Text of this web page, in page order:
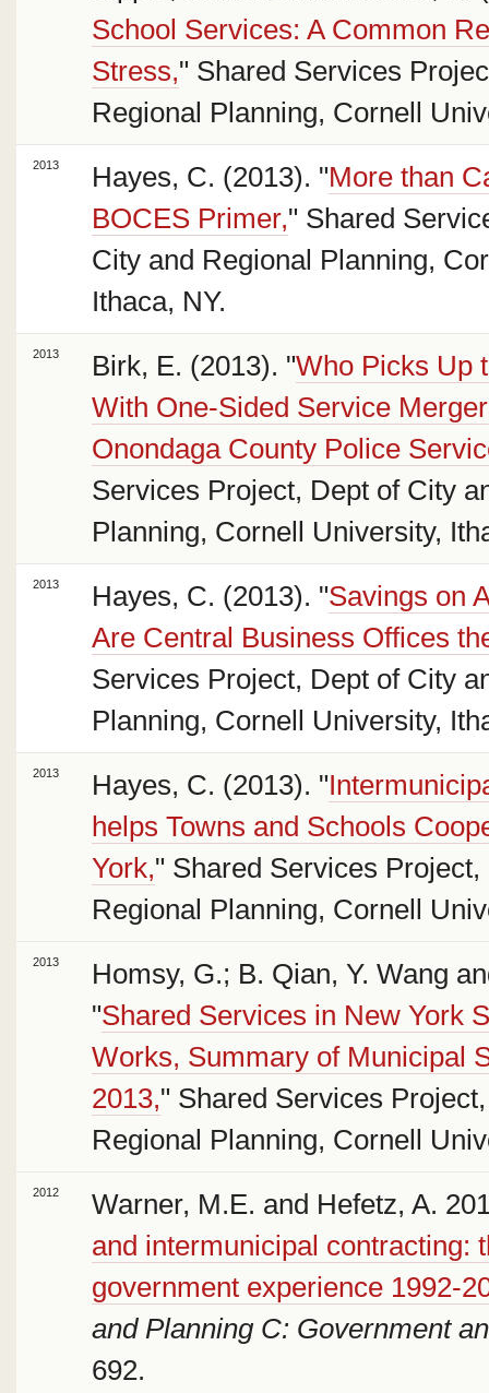
School Services: A Common
Stress," Shared Services
Regional Planning, Cornell
2013 Hayes, C. (2013). "More than
BOCES Primer," Shared
City and Regional Planning,
Ithaca, NY.
2013 Birk, E. (2013). "Who Picks Up
With One-Sided Service
Onondaga County Police
Services Project, Dept of City
Planning, Cornell University,
2013 Hayes, C. (2013). "Savings on
Are Central Business Offices
Services Project, Dept of City
Planning, Cornell University,
2013 Hayes, C. (2013). "
helps Towns and Schools
York," Shared Services
Regional Planning, Cornell
2013
Homsy, G.; B. Qian, Y. Wang
"Shared Services in New York
Works, Summary of Municipal
2013," Shared Services
Regional Planning, Cornell
2012
Warner, M.E. and Hefetz, A.
and intermunicipal contracting:
government experience 1992-
and Planning C: Government
692.